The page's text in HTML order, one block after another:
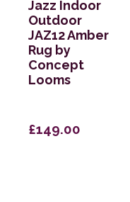
Jazz Indoor
Outdoor
JAZ12 Amber
Rug by
Concept
Looms
£149.00